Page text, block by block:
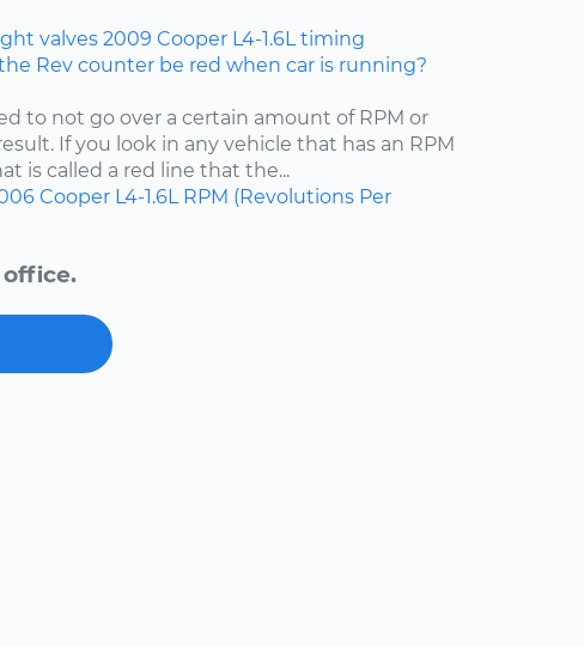
valves 2009 Cooper L4-1.6L timing
Rev counter be red when car is running?
to not go over a certain amount of RPM or
If you look in any vehicle that has an RPM
is called a red line that the...
Cooper L4-1.6L RPM (Revolutions Per
office.